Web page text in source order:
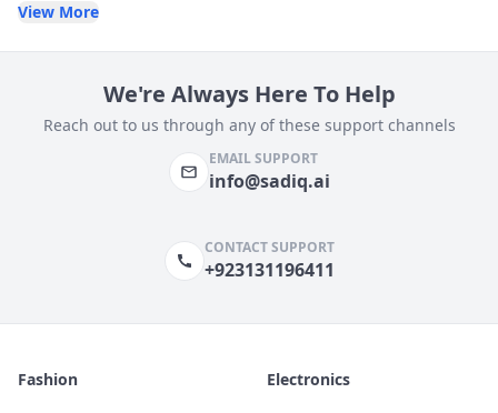
View More
We're Always Here To Help
Reach out to us through any of these support channels
EMAIL SUPPORT
info@sadiq.ai
CONTACT SUPPORT
+923131196411
Fashion Electronics